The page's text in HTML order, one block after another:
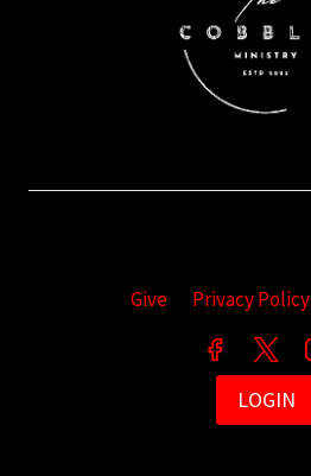
Give Privacy Policy
LOGIN